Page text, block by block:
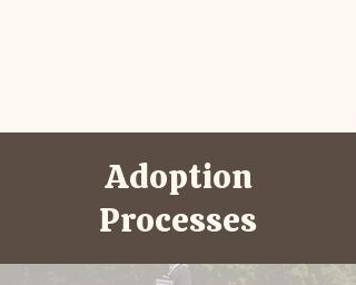
Adoption
Processes